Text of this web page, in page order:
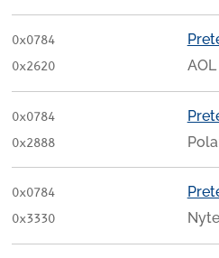
0x0784
0x2620
0x0784
0x2888
0x0784
0x3330